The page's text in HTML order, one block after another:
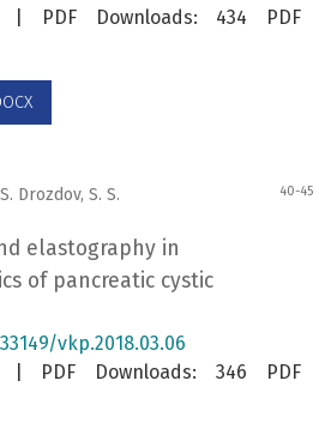
| PDF Downloads: 434 PDF
Drozdov, S. S.
40-45
elastography in
of pancreatic cystic
vkp.2018.03.06
| PDF Downloads: 346 PDF